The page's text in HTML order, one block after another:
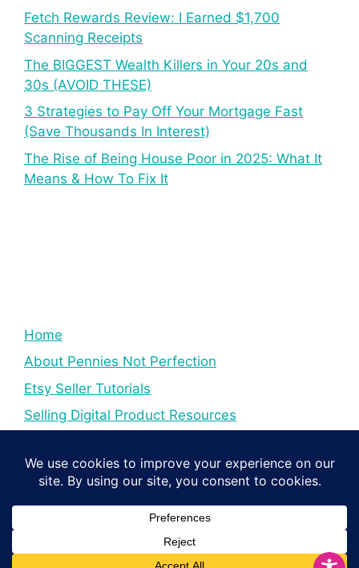
Fetch Rewards Review: I Earned $1,700
Scanning Receipts
The BIGGEST Wealth Killers in Your 20s and
30s (AVOID THESE)
3 Strategies to Pay Off Your Mortgage Fast
(Save Thousands In Interest)
The Rise of Being House Poor in 2025: What It
Means & How To Fix It
Home
About Pennies Not Perfection
Etsy Seller Tutorials
Selling Digital Product Resources
Resources For YouTube Creators
© 2026 Pennies Not Perfection• Built with